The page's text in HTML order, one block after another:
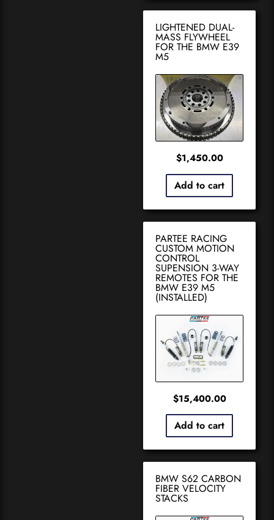
LIGHTENED DUAL-
MASS FLYWHEEL
FOR THE BMW E39
M5
$1,450.00
Add to cart
PARTEE RACING
CUSTOM MOTION
CONTROL
SUPENSION 3-WAY
REMOTES FOR THE
BMW E39 M5
(INSTALLED)
$15,400.00
Add to cart
BMW S62 CARBON
FIBER VELOCITY
STACKS